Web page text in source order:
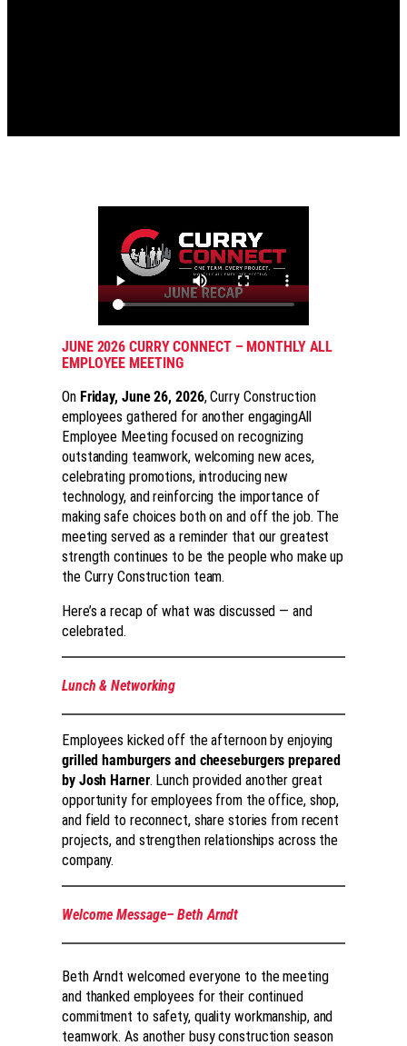
JUNE 2026 CURRY CONNECT – MONTHLY ALL
EMPLOYEE MEETING
On Friday, June 26, 2026, Curry Construction
employees gathered for another engagingAll
Employee Meeting focused on recognizing
outstanding teamwork, welcoming new aces,
celebrating promotions, introducing new
technology, and reinforcing the importance of
making safe choices both on and off the job. The
meeting served as a reminder that our greatest
strength continues to be the people who make up
the Curry Construction team.
Here’s a recap of what was discussed — and
celebrated.
Lunch & Networking
Employees kicked off the afternoon by enjoying
grilled hamburgers and cheeseburgers prepared
by Josh Harner. Lunch provided another great
opportunity for employees from the office, shop,
and field to reconnect, share stories from recent
projects, and strengthen relationships across the
company.
Welcome Message– Beth Arndt
Beth Arndt welcomed everyone to the meeting
and thanked employees for their continued
commitment to safety, quality workmanship, and
teamwork. As another busy construction season